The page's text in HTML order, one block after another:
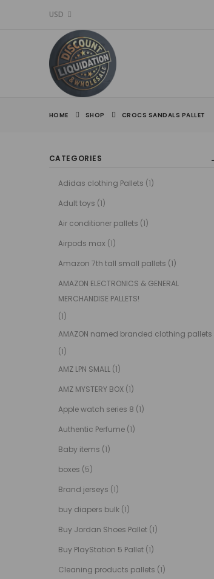
USD
HOME SHOP CROCS SANDALS PALLET
CATEGORIES
Adidas clothing Pallets (1)
Adult toys (1)
Air conditioner pallets (1)
Airpods max (1)
Amazon 7th tall small pallets (1)
AMAZON ELECTRONICS & GENERAL
MERCHANDISE PALLETS!
(1)
AMAZON named branded clothing pallets
(1)
AMZ LPN SMALL (1)
AMZ MYSTERY BOX (1)
Apple watch series 8 (1)
Authentic Perfume (1)
Baby items (1)
boxes (5)
Brand jerseys (1)
buy diapers bulk (1)
Buy Jordan Shoes Pallet (1)
Buy PlayStation 5 Pallet (1)
Cleaning products pallets (1)